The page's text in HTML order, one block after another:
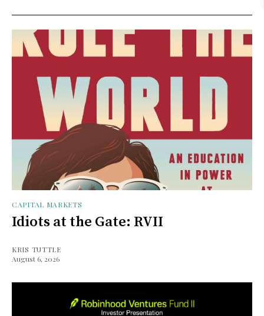
CAPITAL MARKETS
Idiots at the Gate: RVII
KRIS TUTTLE
August 6, 2026